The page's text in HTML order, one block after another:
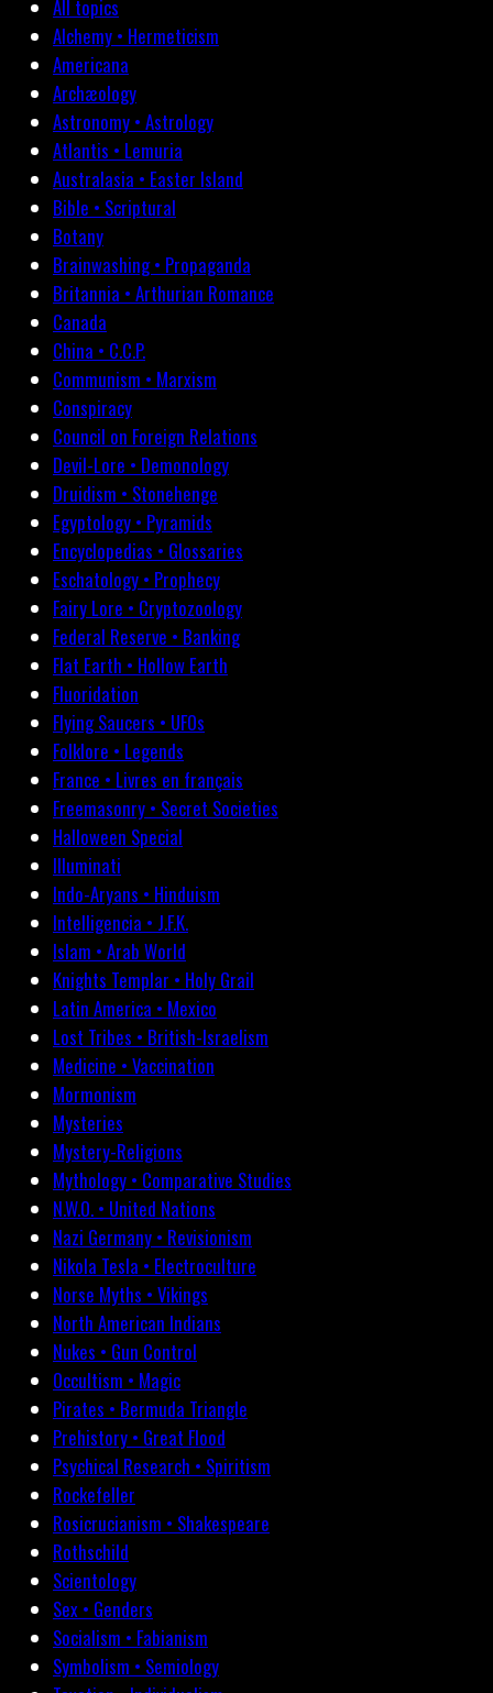
All topics
Alchemy • Hermeticism
Americana
Archæology
Astronomy • Astrology
Atlantis • Lemuria
Australasia • Easter Island
Bible • Scriptural
Botany
Brainwashing • Propaganda
Britannia • Arthurian Romance
Canada
China • C.C.P.
Communism • Marxism
Conspiracy
Council on Foreign Relations
Devil-Lore • Demonology
Druidism • Stonehenge
Egyptology • Pyramids
Encyclopedias • Glossaries
Eschatology • Prophecy
Fairy Lore • Cryptozoology
Federal Reserve • Banking
Flat Earth • Hollow Earth
Fluoridation
Flying Saucers • UFOs
Folklore • Legends
France • Livres en français
Freemasonry • Secret Societies
Halloween Special
Illuminati
Indo-Aryans • Hinduism
Intelligencia • J.F.K.
Islam • Arab World
Knights Templar • Holy Grail
Latin America • Mexico
Lost Tribes • British-Israelism
Medicine • Vaccination
Mormonism
Mysteries
Mystery-Religions
Mythology • Comparative Studies
N.W.O. • United Nations
Nazi Germany • Revisionism
Nikola Tesla • Electroculture
Norse Myths • Vikings
North American Indians
Nukes • Gun Control
Occultism • Magic
Pirates • Bermuda Triangle
Prehistory • Great Flood
Psychical Research • Spiritism
Rockefeller
Rosicrucianism • Shakespeare
Rothschild
Scientology
Sex • Genders
Socialism • Fabianism
Symbolism • Semiology